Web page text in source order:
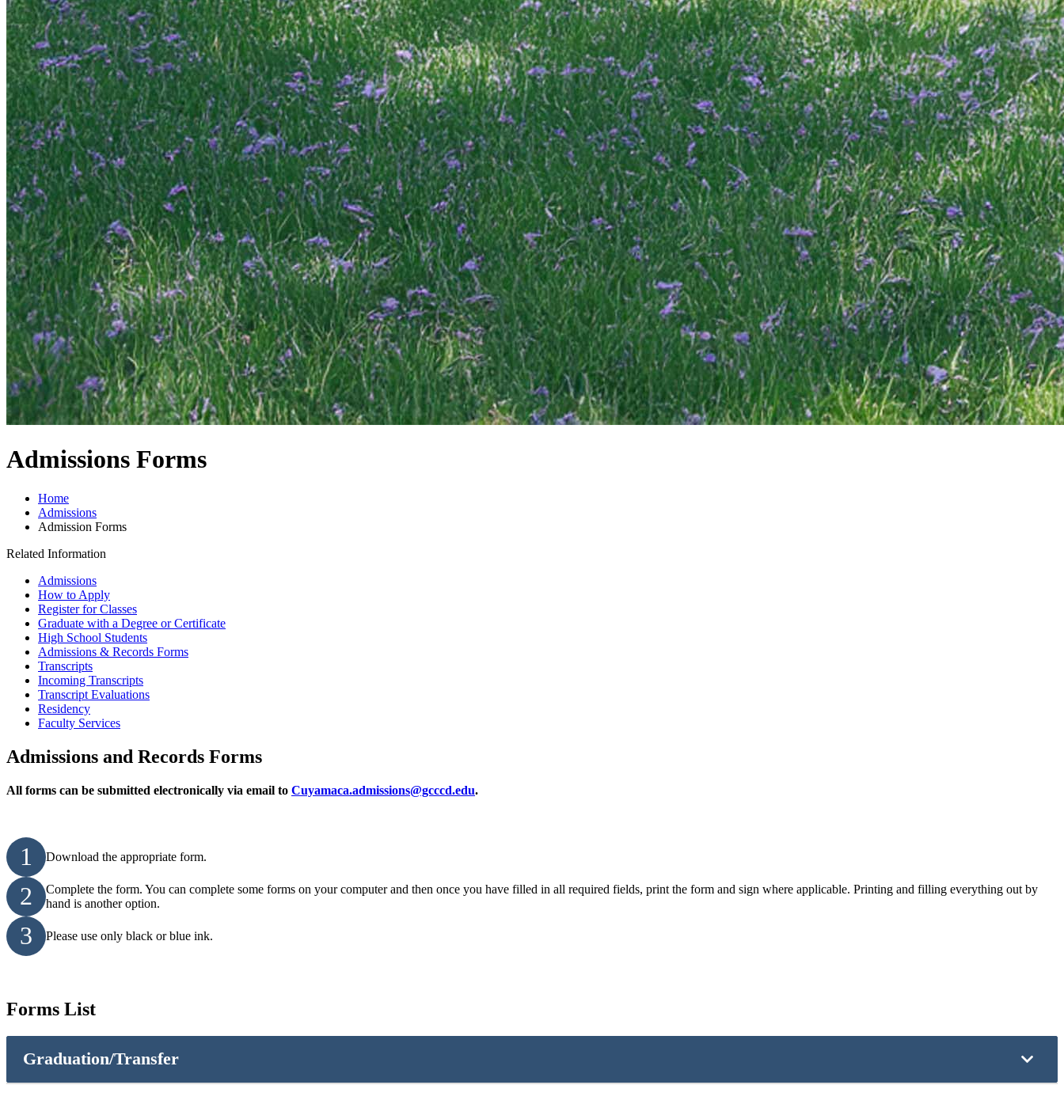
Admissions Forms
Home
Admissions
Admission Forms
Related Information
Admissions
How to Apply
Register for Classes
Graduate with a Degree or Certificate
High School Students
Admissions & Records Forms
Transcripts
Incoming Transcripts
Transcript Evaluations
Residency
Faculty Services
Admissions and Records Forms
All forms can be submitted electronically via email to Cuyamaca.admissions@gcccd.edu.
1 Download the appropriate form.
2
Complete the form. You can complete some forms on your computer and then once you have filled in all required fields, print the form and sign where applicable. Printing and filling everything out by
hand is another option.
3 Please use only black or blue ink.
Forms List
Graduation/Transfer